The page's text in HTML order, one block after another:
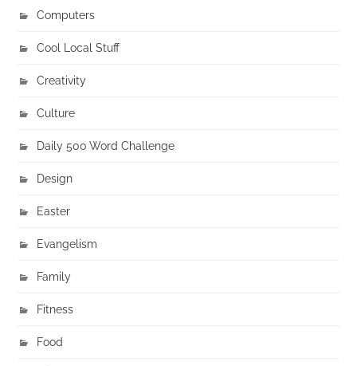
Computers
Cool Local Stuff
Creativity
Culture
Daily 500 Word Challenge
Design
Easter
Evangelism
Family
Fitness
Food